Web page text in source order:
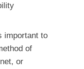
important to
of
or